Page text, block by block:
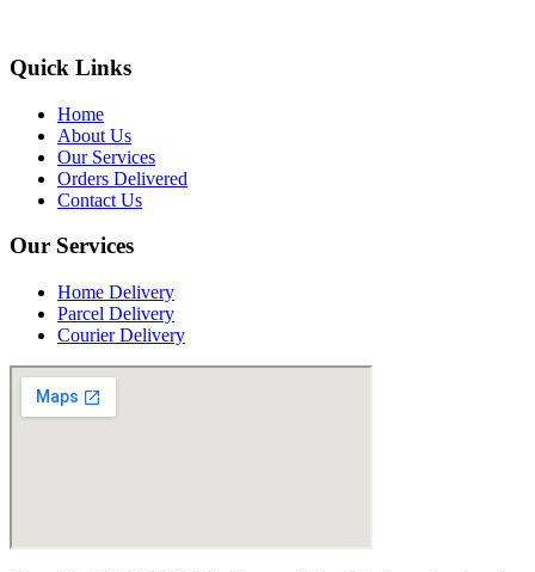
Quick Links
Home
About Us
Our Services
Orders Delivered
Contact Us
Our Services
Home Delivery
Parcel Delivery
Courier Delivery